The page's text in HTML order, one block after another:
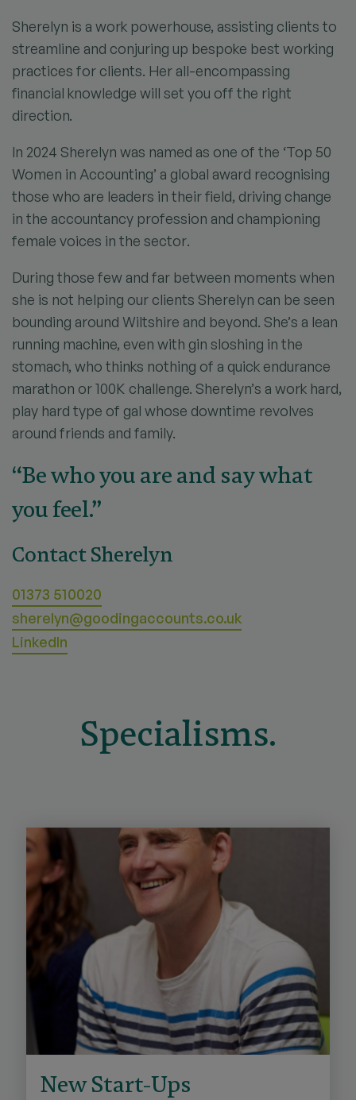
Sherelyn is a work powerhouse, assisting clients to
streamline and conjuring up bespoke best working
practices for clients. Her all-encompassing
financial knowledge will set you off the right
direction.
In 2024 Sherelyn was named as one of the ‘Top 50
Women in Accounting’ a global award recognising
those who are leaders in their field, driving change
in the accountancy profession and championing
female voices in the sector.
During those few and far between moments when
she is not helping our clients Sherelyn can be seen
bounding around Wiltshire and beyond. She’s a lean
running machine, even with gin sloshing in the
stomach, who thinks nothing of a quick endurance
marathon or 100K challenge. Sherelyn’s a work hard,
play hard type of gal whose downtime revolves
around friends and family.
“Be who you are and say what
you feel.”
Contact Sherelyn
01373 510020
sherelyn@goodingaccounts.co.uk
LinkedIn
Specialisms.
New Start-Ups